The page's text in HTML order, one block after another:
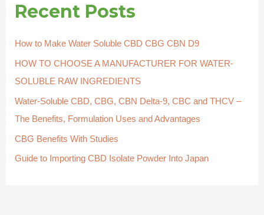
c
Recent Posts
How to Make Water Soluble CBD CBG CBN D9
HOW TO CHOOSE A MANUFACTURER FOR WATER-
SOLUBLE RAW INGREDIENTS
Water-Soluble CBD, CBG, CBN Delta-9, CBC and THCV –
The Benefits, Formulation Uses and Advantages
CBG Benefits With Studies
Guide to Importing CBD Isolate Powder Into Japan